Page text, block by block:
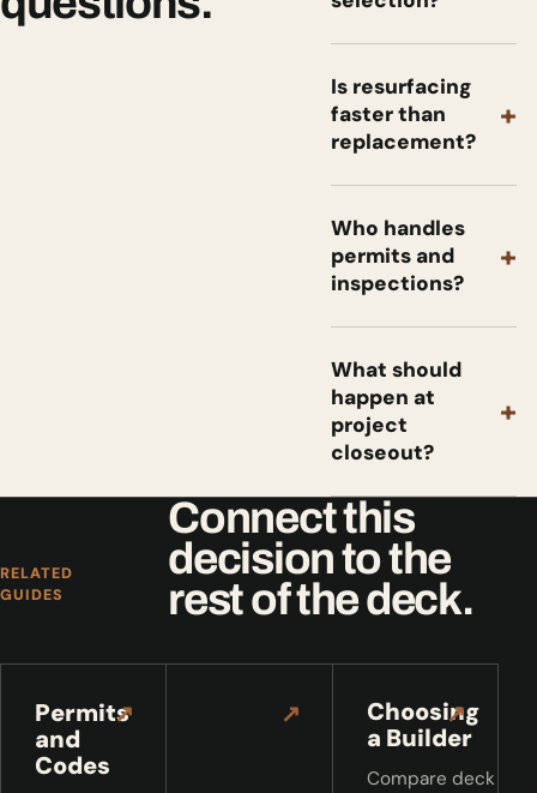
Is resurfacing
faster than
replacement?
+
Who handles
permits and
inspections?
+
What should
happen at
project
closeout?
+
RELATED
GUIDES
Connect this
decision to the
rest of the deck.
Permits
and
Codes
↗ ↗
Choosing
a Builder
Compare deck
↗